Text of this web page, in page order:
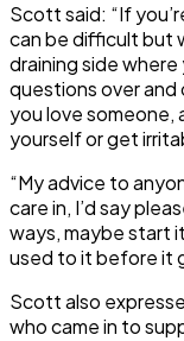
Scott said: “If
can be difficult but
draining side
questions over and
you love someone,
yourself or get
“My advice to
care in, I’d say
ways, maybe start
used to it before it
Scott also
who came in to